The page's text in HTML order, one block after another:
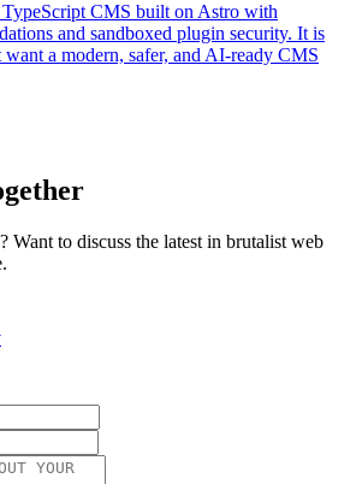
CMS built on Astro with
and sandboxed plugin security. It is
want a modern, safer, and AI-ready CMS
Want to discuss the latest in brutalist web